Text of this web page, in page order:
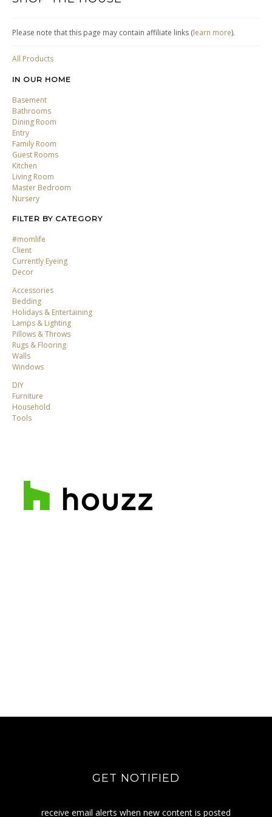
Please note that this page may contain affiliate links (learn more).
All Products
IN OUR HOME
Basement
Bathrooms
Dining Room
Entry
Family Room
Guest Rooms
Kitchen
Living Room
Master Bedroom
Nursery
FILTER BY CATEGORY
#momlife
Client
Currently Eyeing
Decor
Accessories
Bedding
Holidays & Entertaining
Lamps & Lighting
Pillows & Throws
Rugs & Flooring
Walls
Windows
DIY
Furniture
Household
Tools
GET NOTIFIED
receive email alerts when new content is posted